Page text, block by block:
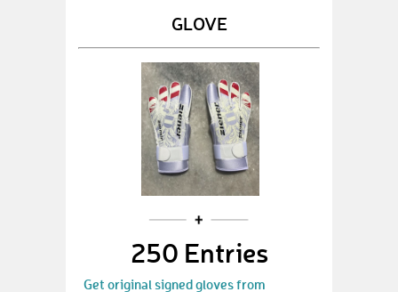
GLOVE
250 Entries
Get original signed gloves from